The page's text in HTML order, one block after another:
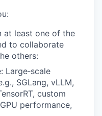
at least one of the
to collaborate
others:
Large‑scale
SGLang, vLLM,
custom
performance,